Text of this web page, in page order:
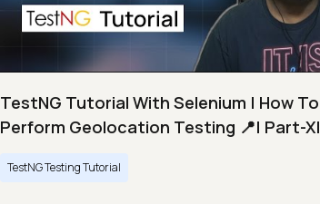
TestNG Tutorial With Selenium | How To
Perform Geolocation Testing 📍| Part-XI
TestNG Testing Tutorial